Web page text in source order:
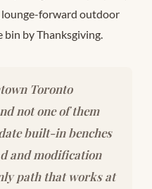
lounge-forward outdoor
bin by Thanksgiving.
Toronto
not one of them
built-in benches
and modification
path that works at